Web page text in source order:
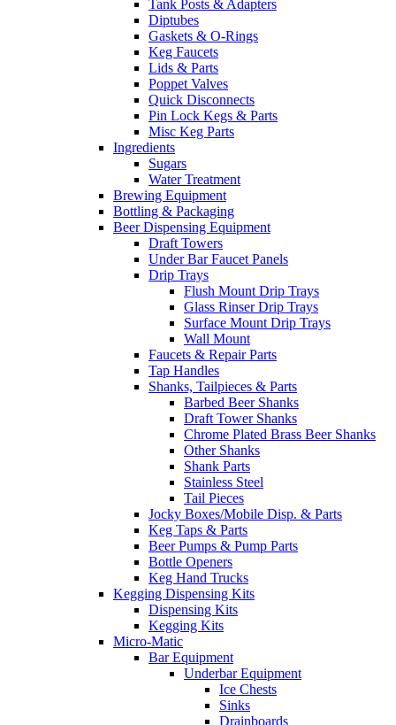
Tank Posts & Adapters
Diptubes
Gaskets & O-Rings
Keg Faucets
Lids & Parts
Poppet Valves
Quick Disconnects
Pin Lock Kegs & Parts
Misc Keg Parts
Ingredients
Sugars
Water Treatment
Brewing Equipment
Bottling & Packaging
Beer Dispensing Equipment
Draft Towers
Under Bar Faucet Panels
Drip Trays
Flush Mount Drip Trays
Glass Rinser Drip Trays
Surface Mount Drip Trays
Wall Mount
Faucets & Repair Parts
Tap Handles
Shanks, Tailpieces & Parts
Barbed Beer Shanks
Draft Tower Shanks
Chrome Plated Brass Beer Shanks
Other Shanks
Shank Parts
Stainless Steel
Tail Pieces
Jocky Boxes/Mobile Disp. & Parts
Keg Taps & Parts
Beer Pumps & Pump Parts
Bottle Openers
Keg Hand Trucks
Kegging Dispensing Kits
Dispensing Kits
Kegging Kits
Micro-Matic
Bar Equipment
Underbar Equipment
Ice Chests
Sinks
Drainboards